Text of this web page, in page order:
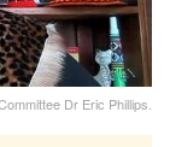
Dr Eric Phillips.